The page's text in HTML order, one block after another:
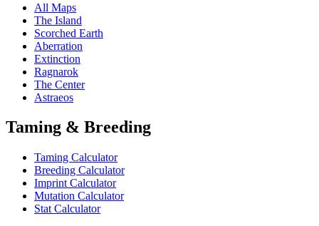
All Maps
The Island
Scorched Earth
Aberration
Extinction
Ragnarok
The Center
Astraeos
Taming & Breeding
Taming Calculator
Breeding Calculator
Imprint Calculator
Mutation Calculator
Stat Calculator